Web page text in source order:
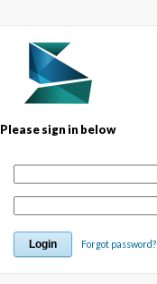
Please sign in below
Forgot password?